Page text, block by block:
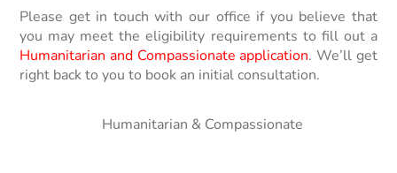
Please get in touch with our office if you believe that
you may meet the eligibility requirements to fill out a
Humanitarian and Compassionate application. We’ll get
right back to you to book an initial consultation.
Humanitarian & Compassionate